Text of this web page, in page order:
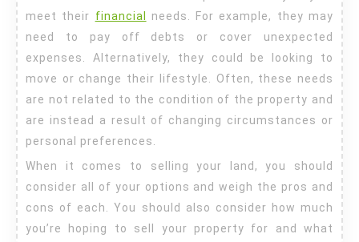
meet their financial
needs. For example, they may
need to pay off debts or cover unexpected
expenses. Alternatively, they could be looking to
move or change their lifestyle. Often, these needs
are not related to the condition of the property and
are instead a result of changing circumstances or
personal preferences.
When it comes to selling your land, you should
consider all of your options and weigh the pros and
cons of each. You should also consider how much
you’re hoping to sell your property for and what